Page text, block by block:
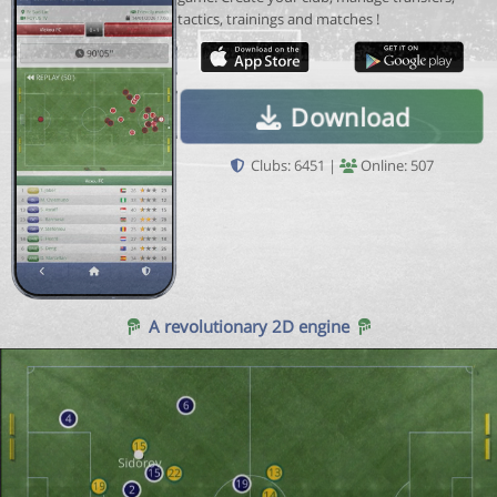
tactics, trainings and matches !
Download
Clubs: 6451 | Online: 507
A revolutionary 2D engine